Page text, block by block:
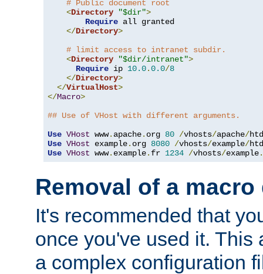
# Public document root
<Directory "$dir">
Require all granted
</Directory>
# limit access to intranet subdir.
<Directory "$dir/intranet">
Require ip 10.0.0.0/8
</Directory>
</VirtualHost>
</Macro>
## Use of VHost with different arguments.
Use VHost www. apache. org 80 /vhosts/apache/
Use VHost example. org 8080 /vhosts/example/
Use VHost www. example. fr 1234 /vhosts/example.
Removal of a
It's recommended that
once you've used it. This
a complex configuration